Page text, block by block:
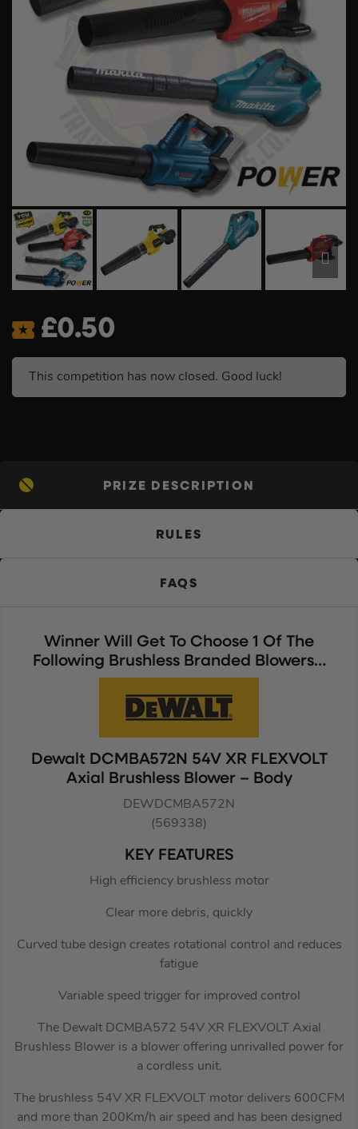
£0.50
This competition has now closed. Good luck!
PRIZE DESCRIPTION
RULES
FAQS
Winner Will Get To Choose 1 Of The
Following Brushless Branded Blowers…
Dewalt DCMBA572N 54V XR FLEXVOLT
Axial Brushless Blower – Body
DEWDCMBA572N
(569338)
KEY FEATURES
High efficiency brushless motor
Clear more debris, quickly
Curved tube design creates rotational control and reduces
fatigue
Variable speed trigger for improved control
The Dewalt DCMBA572 54V XR FLEXVOLT Axial
Brushless Blower is a blower offering unrivalled power for
a cordless unit.
The brushless 54V XR FLEXVOLT motor delivers 600CFM
and more than 200Km/h air speed and has been designed